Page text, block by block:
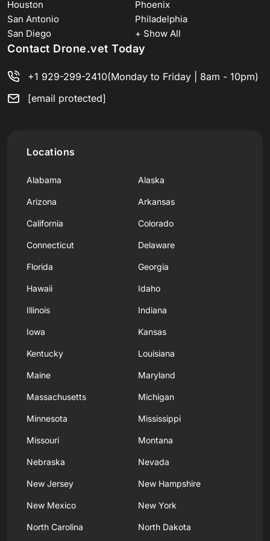
Houston
Phoenix
San Antonio
Philadelphia
San Diego
+ Show All
Contact Drone.vet Today
+1 929-299-2410(Monday to Friday | 8am - 10pm)
[email protected]
Locations
Alabama Alaska
Arizona Arkansas
California Colorado
Connecticut Delaware
Florida Georgia
Hawaii Idaho
Illinois Indiana
Iowa Kansas
Kentucky Louisiana
Maine Maryland
Massachusetts Michigan
Minnesota Mississippi
Missouri Montana
Nebraska Nevada
New Jersey New Hampshire
New Mexico New York
North Carolina North Dakota